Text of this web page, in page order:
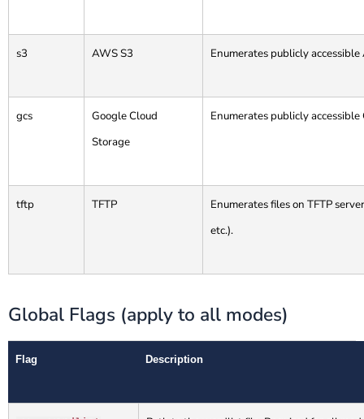
s3 AWS S3 Enumerates publicly
gcs
Google Cloud
Storage
Enumerates publicly accessible
tftp TFTP
Enumerates files on TFTP
etc.).
Global Flags (apply to all modes)
Flag Description